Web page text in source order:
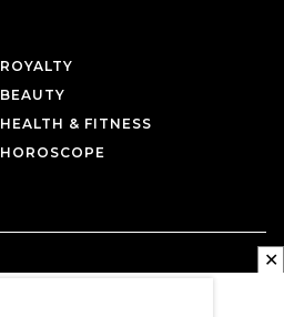
ROYALTY
BEAUTY
HEALTH & FITNESS
HOROSCOPE
✕